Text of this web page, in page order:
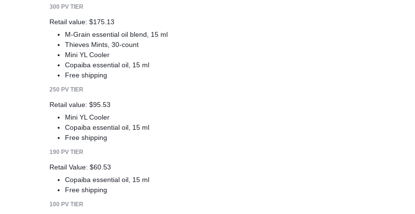
300 PV TIER
Retail value: $175.13
M-Grain essential oil blend, 15 ml
Thieves Mints, 30-count
Mini YL Cooler
Copaiba essential oil, 15 ml
Free shipping
250 PV TIER
Retail value: $95.53
Mini YL Cooler
Copaiba essential oil, 15 ml
Free shipping
190 PV TIER
Retail Value: $60.53
Copaiba essential oil, 15 ml
Free shipping
100 PV TIER